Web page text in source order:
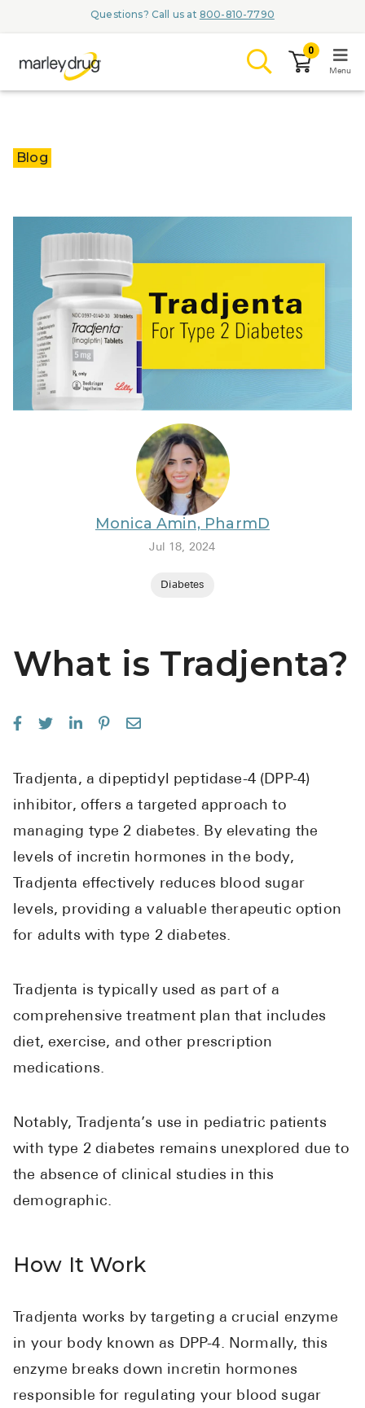
Questions? Call us at 800-810-7790
Browse
LIOMNY™
Truvada
Over the
Alli
Claritin
Eroxon
Health Articles
About
About
How It
0
Menu
Blog
Monica Amin, PharmD
Jul 18, 2024
Diabetes
What is Tradjenta?
Tradjenta, a dipeptidyl peptidase-4 (DPP-4)
inhibitor, offers a targeted approach to
managing type 2 diabetes. By elevating the
levels of incretin hormones in the body,
Tradjenta effectively reduces blood sugar
levels, providing a valuable therapeutic option
for adults with type 2 diabetes.
Tradjenta is typically used as part of a
comprehensive treatment plan that includes
diet, exercise, and other prescription
medications.
Notably, Tradjenta’s use in pediatric patients
with type 2 diabetes remains unexplored due to
the absence of clinical studies in this
demographic.
How It Work
Tradjenta works by targeting a crucial enzyme
in your body known as DPP-4. Normally, this
enzyme breaks down incretin hormones
responsible for regulating your blood sugar